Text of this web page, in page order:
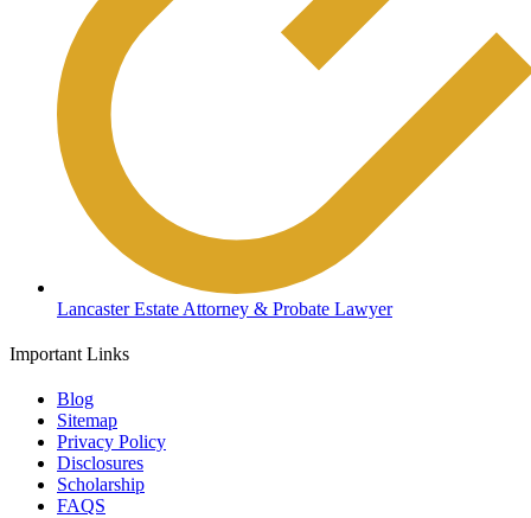
Lancaster Estate Attorney & Probate Lawyer
Important Links
Blog
Sitemap
Privacy Policy
Disclosures
Scholarship
FAQS